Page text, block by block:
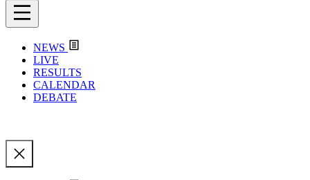
NEWS
LIVE
RESULTS
CALENDAR
DEBATE